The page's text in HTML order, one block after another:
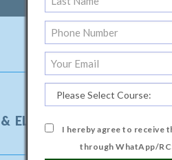
I hereby agree to receive
through WhatApp/